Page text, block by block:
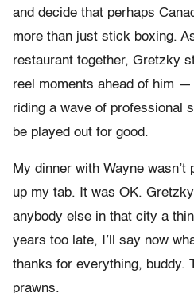
and decide that perhaps
more than just stick boxing.
restaurant together, Gretzky
reel moments ahead of him
riding a wave of professional
be played out for good.
My dinner with Wayne
up my tab. It was OK.
anybody else in that city a
years too late, I’ll say now
thanks for everything, buddy.
prawns.